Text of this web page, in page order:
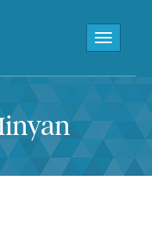
Toggle